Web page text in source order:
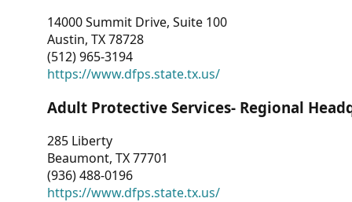
14000 Summit Drive, Suite 100
Austin, TX 78728
(512) 965-3194
https://www.dfps.state.tx.us/
Adult Protective Services- Regional
285 Liberty
Beaumont, TX 77701
(936) 488-0196
https://www.dfps.state.tx.us/